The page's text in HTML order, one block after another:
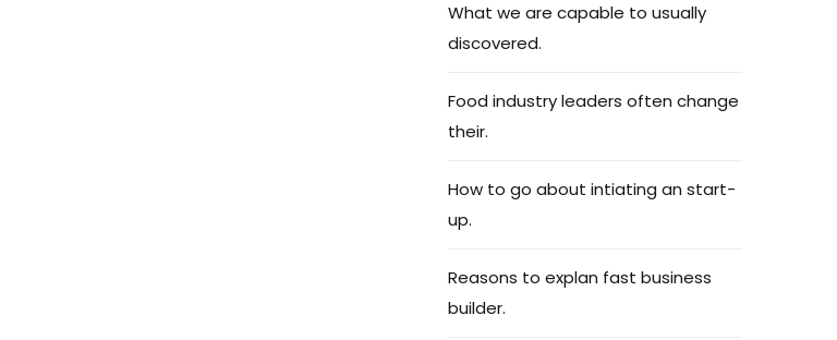
What we are capable to usually
discovered.
Food industry leaders often change
their.
How to go about intiating an start-
up.
Reasons to explan fast business
builder.